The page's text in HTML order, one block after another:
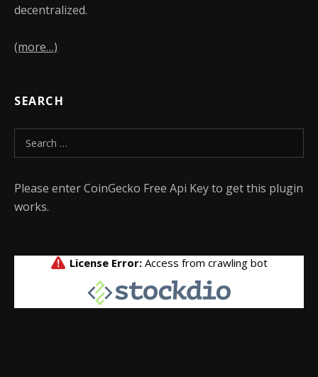
decentralized.
(more…)
SEARCH
Search for:
Please enter CoinGecko Free Api Key to get this plugin
works.